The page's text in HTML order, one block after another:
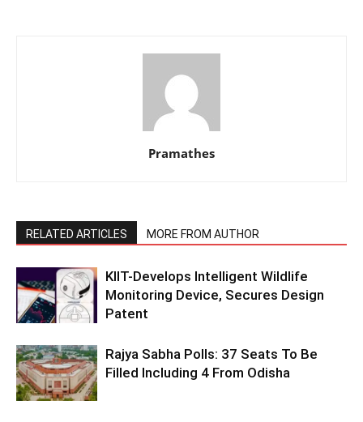
Pramathes
RELATED ARTICLES MORE FROM AUTHOR
KIIT-Develops Intelligent Wildlife
Monitoring Device, Secures Design
Patent
Rajya Sabha Polls: 37 Seats To Be
Filled Including 4 From Odisha